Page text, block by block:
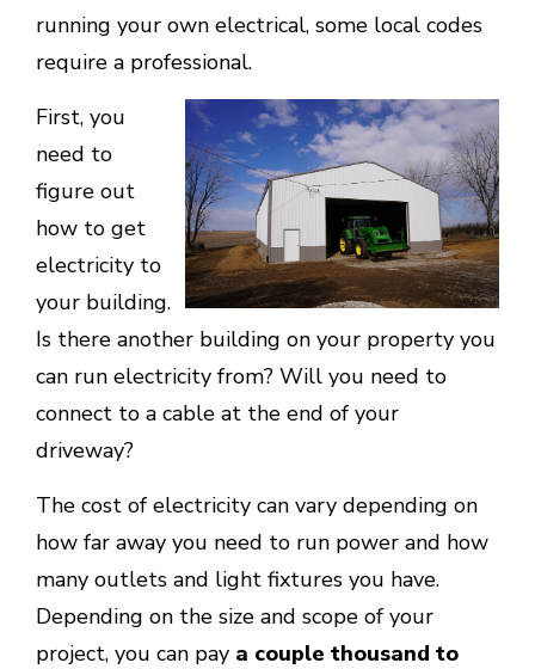
running your own electrical, some local codes
require a professional.
First, you
need to
figure out
how to get
electricity to
your building.
Is there another building on your property you
can run electricity from? Will you need to
connect to a cable at the end of your
driveway?
The cost of electricity can vary depending on
how far away you need to run power and how
many outlets and light fixtures you have.
Depending on the size and scope of your
project, you can pay a couple thousand to